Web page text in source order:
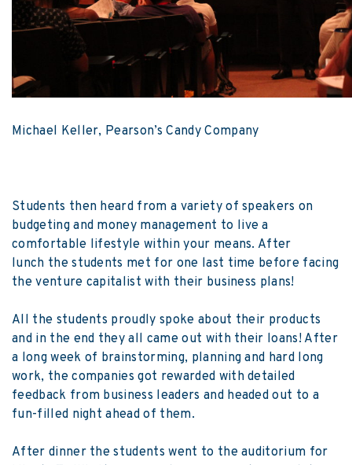
Michael Keller, Pearson’s Candy Company
Students then heard from a variety of speakers on
budgeting and money management to live a
comfortable lifestyle within your means. After
lunch the students met for one last time before facing
the venture capitalist with their business plans!
All the students proudly spoke about their products
and in the end they all came out with their loans! After
a long week of brainstorming, planning and hard long
work, the companies got rewarded with detailed
feedback from business leaders and headed out to a
fun-filled night ahead of them.
After dinner the students went to the auditorium for